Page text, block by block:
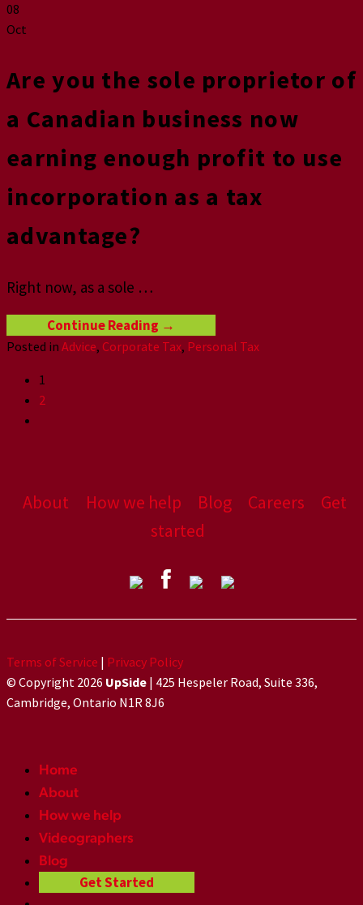
08
Oct
Are you the sole proprietor of
a Canadian business now
earning enough profit to use
incorporation as a tax
advantage?
Right now, as a sole …
Continue Reading →
Posted in Advice, Corporate Tax, Personal Tax
1
2
About How we help Blog Careers
Get
started
Terms of Service | Privacy Policy
© Copyright 2026 UpSide | 425 Hespeler Road, Suite 336,
Cambridge, Ontario N1R 8J6
Home
About
How we help
Videographers
Blog
Get Started